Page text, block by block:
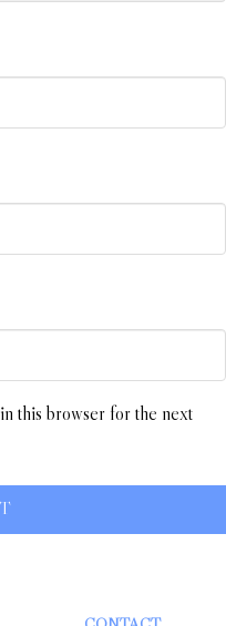
this browser for the next